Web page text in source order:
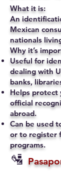
What it is:
An
Mexican
nationals
Why it’s
Useful for
dealing with
banks,
Helps protect
official
abroad.
Can be used
or to register
programs.
🛂